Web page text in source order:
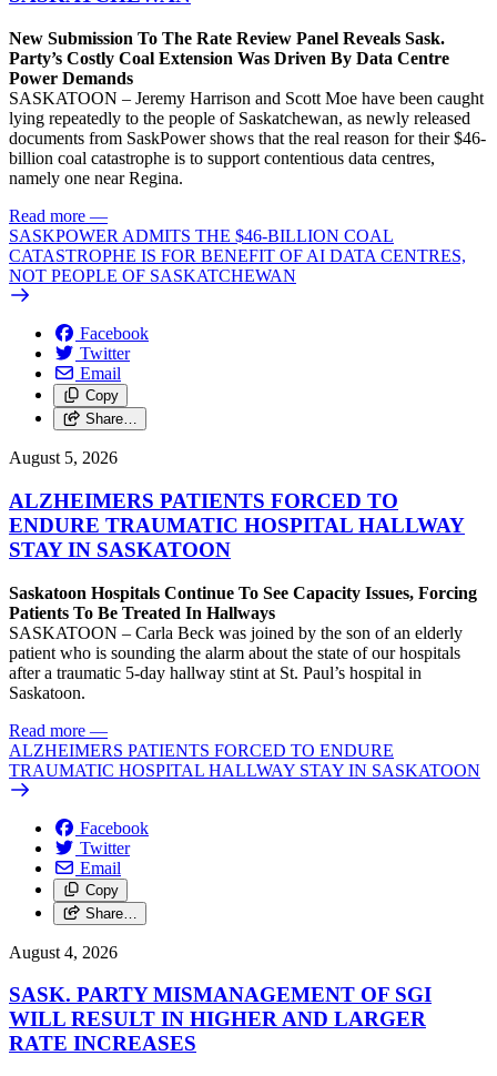
New Submission To The Rate Review Panel Reveals Sask.
Party’s Costly Coal Extension Was Driven By Data Centre
Power Demands
SASKATOON – Jeremy Harrison and Scott Moe have been caught
lying repeatedly to the people of Saskatchewan, as newly released
documents from SaskPower shows that the real reason for their $46-
billion coal catastrophe is to support contentious data centres,
namely one near Regina.
Read more —
SASKPOWER ADMITS THE $46-BILLION COAL
CATASTROPHE IS FOR BENEFIT OF AI DATA CENTRES,
NOT PEOPLE OF SASKATCHEWAN
Facebook
Twitter
Email
Copy
Share…
August 5, 2026
ALZHEIMERS PATIENTS FORCED TO
ENDURE TRAUMATIC HOSPITAL HALLWAY
STAY IN SASKATOON
Saskatoon Hospitals Continue To See Capacity Issues, Forcing
Patients To Be Treated In Hallways
SASKATOON – Carla Beck was joined by the son of an elderly
patient who is sounding the alarm about the state of our hospitals
after a traumatic 5-day hallway stint at St. Paul’s hospital in
Saskatoon.
Read more —
ALZHEIMERS PATIENTS FORCED TO ENDURE
TRAUMATIC HOSPITAL HALLWAY STAY IN SASKATOON
Facebook
Twitter
Email
Copy
Share…
August 4, 2026
SASK. PARTY MISMANAGEMENT OF SGI
WILL RESULT IN HIGHER AND LARGER
RATE INCREASES